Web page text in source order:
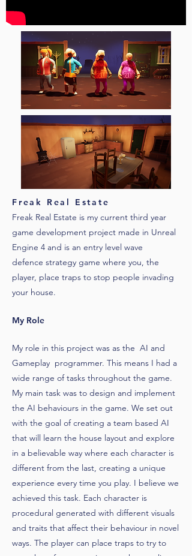
Freak Real Estate
Freak Real Estate is my current third year
game development project made in Unreal
Engine 4 and is an entry level wave
defence strategy game where you, the
player, place traps to stop people invading
your house.
My Role
My role in this project was as the AI and
Gameplay programmer. This means I had a
wide range of tasks throughout the game.
My main task was to design and implement
the AI behaviours in the game. We set out
with the goal of creating a team based AI
that will learn the house layout and explore
in a believable way where each character is
different from the last, creating a unique
experience every time you play. I believe we
achieved this task. Each character is
procedural generated with different visuals
and traits that affect their behaviour in novel
ways. The player can place traps to try to